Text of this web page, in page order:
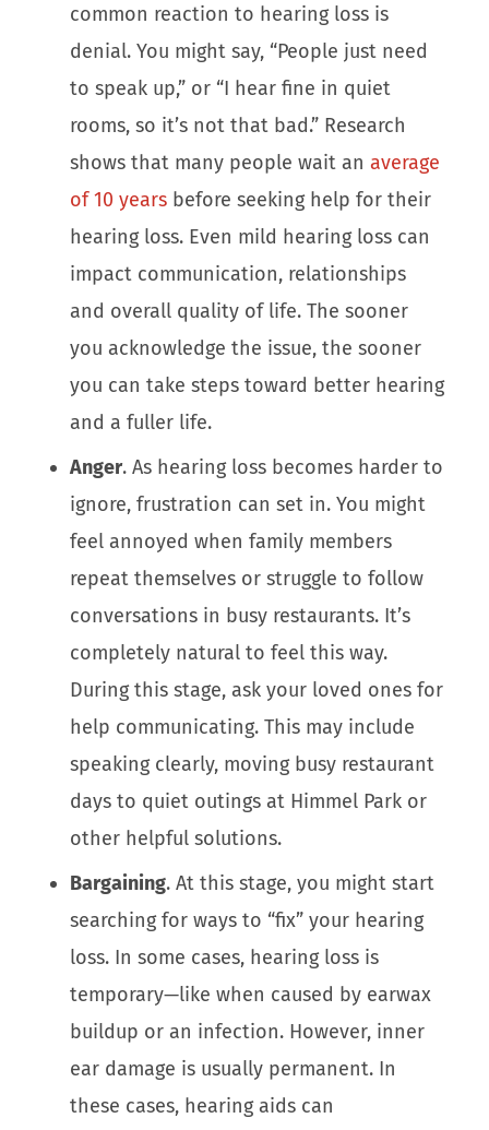
common reaction to hearing loss is
denial. You might say, “People just need
to speak up,” or “I hear fine in quiet
rooms, so it’s not that bad.” Research
shows that many people wait anaverage
of 10 years before seeking help for their
hearing loss. Even mild hearing loss can
impact communication, relationships
and overall quality of life. The sooner
you acknowledge the issue, the sooner
you can take steps toward better hearing
and a fuller life.
Anger. As hearing loss becomes harder to
ignore, frustration can set in. You might
feel annoyed when family members
repeat themselves or struggle to follow
conversations in busy restaurants. It’s
completely natural to feel this way.
During this stage, ask your loved ones for
help communicating. This may include
speaking clearly, moving busy restaurant
days to quiet outings at Himmel Park or
other helpful solutions.
Bargaining. At this stage, you might start
searching for ways to “fix” your hearing
loss. In some cases, hearing loss is
temporary—like when caused by earwax
buildup or an infection. However, inner
ear damage is usually permanent. In
these cases, hearing aids can